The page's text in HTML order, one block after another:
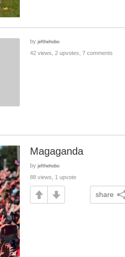
by jefthehobo
42 views, 2 upvotes, 7 comments
Magaganda
by jefthehobo
88 views, 1 upvote
share